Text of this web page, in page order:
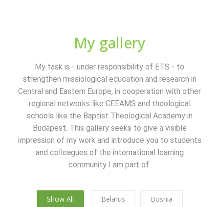
My gallery
My task is - under responsibility of ETS - to
strengthen missiological education and research in
Central and Eastern Europe, in cooperation with other
regional networks like CEEAMS and theological
schools like the Baptist Theological Academy in
Budapest. This gallery seeks to give a visible
impression of my work and introduce you to students
and colleagues of the international learning
community I am part of.
Show All Belarus Bosnia